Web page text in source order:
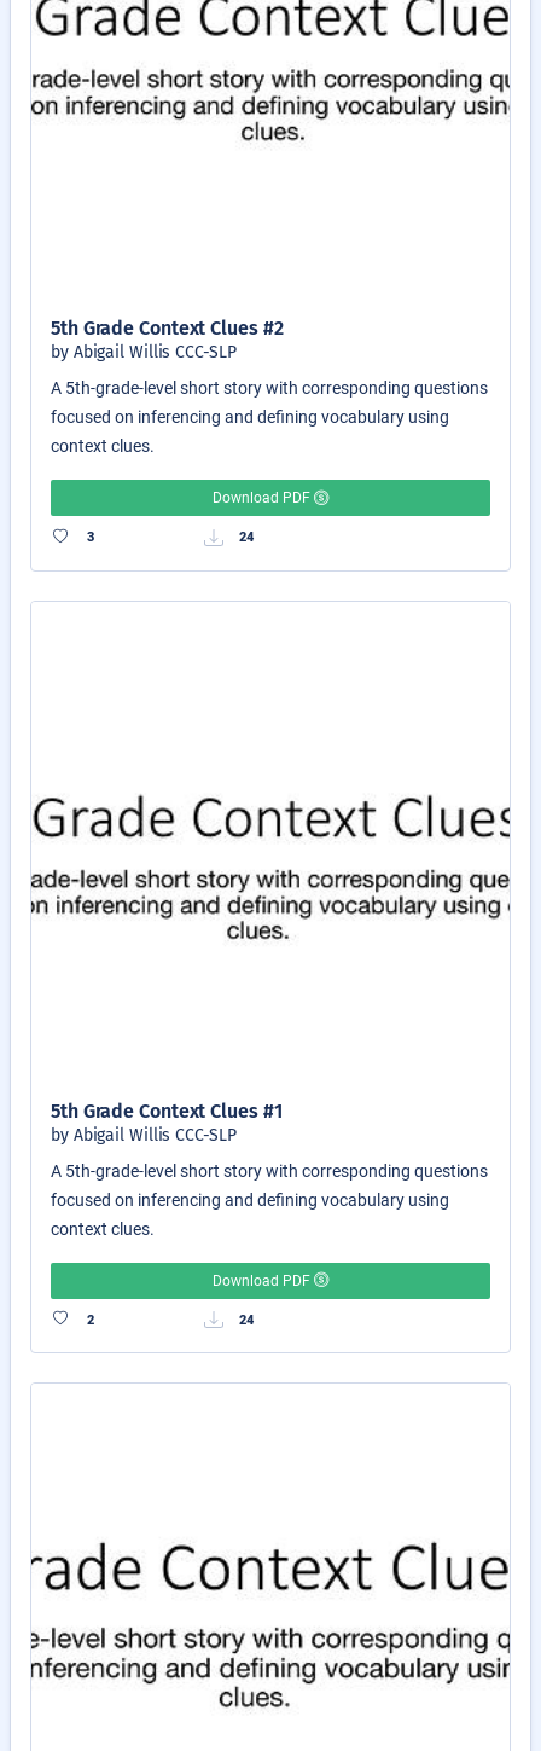
5th Grade Context Clues #2
by Abigail Willis CCC-SLP
A 5th-grade-level short story with corresponding questions
focused on inferencing and defining vocabulary using
context clues.
Download PDF
3 24
5th Grade Context Clues #1
by Abigail Willis CCC-SLP
A 5th-grade-level short story with corresponding questions
focused on inferencing and defining vocabulary using
context clues.
Download PDF
2 24